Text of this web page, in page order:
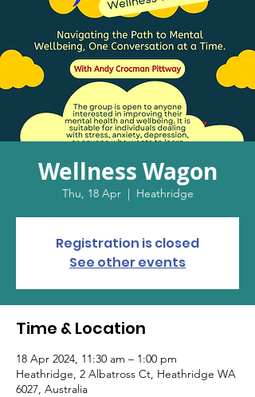
Wellness Wagon
Thu, 18 Apr
  |
Heathridge
Registration is closed
See other events
Time & Location
18 Apr 2024, 11:30 am – 1:00 pm
Heathridge, 2 Albatross Ct, Heathridge WA
6027, Australia